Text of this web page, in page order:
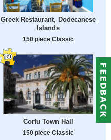
Greek Restaurant, Dodecanese
Islands
150 piece Classic
Corfu Town Hall
150 piece Classic